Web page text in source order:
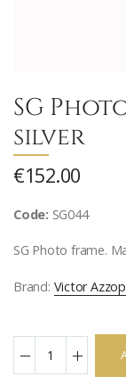
SG
silver
€152.00
Code: SG044
SG Photo frame.
Brand: Victor